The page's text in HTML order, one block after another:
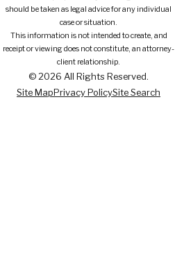
should be taken as legal advice for any individual
case or situation.
This information is not intended to create, and
receipt or viewing does not constitute, an attorney-
client relationship.
© 2026 All Rights Reserved.
Site MapPrivacy PolicySite Search